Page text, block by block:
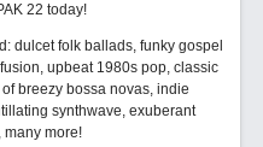
22 today!
dulcet folk ballads, funky gospel
upbeat 1980s pop, classic
breezy bossa novas, indie
synthwave, exuberant
many more!